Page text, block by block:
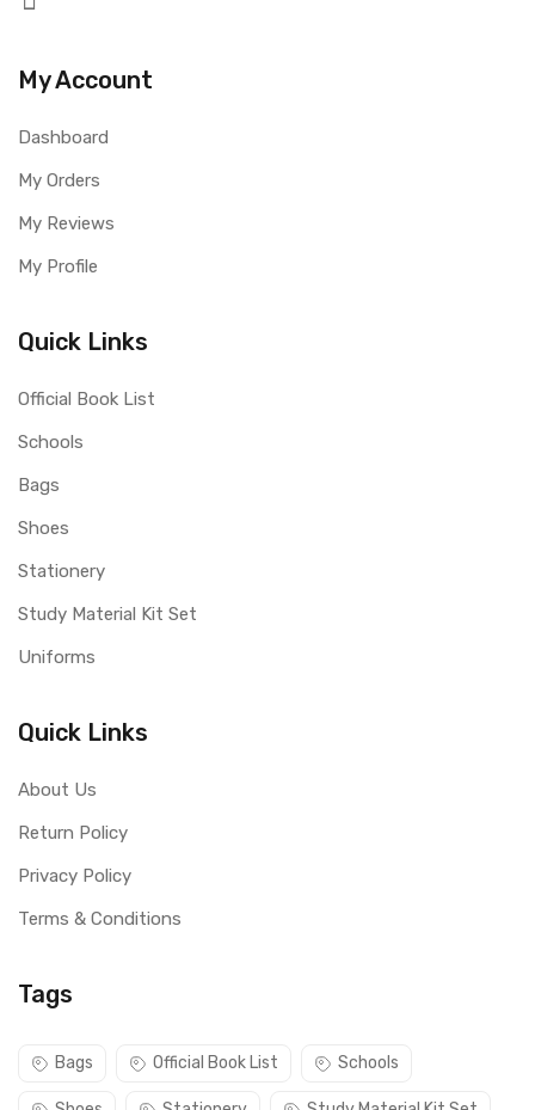
My Account
Dashboard
My Orders
My Reviews
My Profile
Quick Links
Official Book List
Schools
Bags
Shoes
Stationery
Study Material Kit Set
Uniforms
Quick Links
About Us
Return Policy
Privacy Policy
Terms & Conditions
Tags
Bags Official Book List Schools